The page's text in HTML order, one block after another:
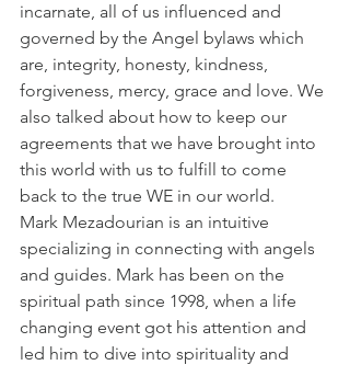
incarnate, all of us influenced and
governed by the Angel bylaws which
are, integrity, honesty, kindness,
forgiveness, mercy, grace and love. We
also talked about how to keep our
agreements that we have brought into
this world with us to fulfill to come
back to the true WE in our world.
Mark Mezadourian is an intuitive
specializing in connecting with angels
and guides. Mark has been on the
spiritual path since 1998, when a life
changing event got his attention and
led him to dive into spirituality and